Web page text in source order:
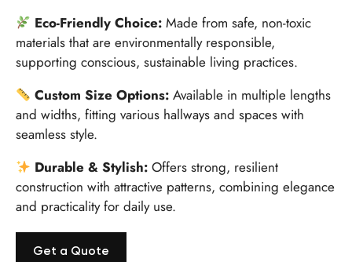
Eco-Friendly Choice: Made from safe, non-toxic
materials that are environmentally responsible,
supporting conscious, sustainable living practices.
Custom Size Options: Available in multiple lengths
and widths, fitting various hallways and spaces with
seamless style.
Durable & Stylish: Offers strong, resilient
construction with attractive patterns, combining elegance
and practicality for daily use.
Get a Quote